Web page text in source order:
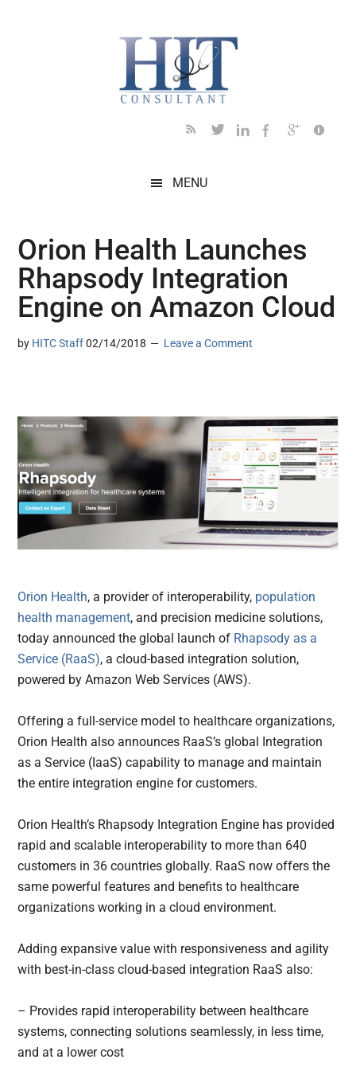
MENU
Orion Health Launches
Rhapsody Integration
Engine on Amazon Cloud
by HITC Staff 02/14/2018 Leave a Comment
Orion Health, a provider of interoperability, population
health management, and precision medicine solutions,
today announced the global launch of Rhapsody as a
Service (RaaS), a cloud-based integration solution,
powered by Amazon Web Services (AWS).
Offering a full-service model to healthcare organizations,
Orion Health also announces RaaS’s global Integration
as a Service (IaaS) capability to manage and maintain
the entire integration engine for customers.
Orion Health’s Rhapsody Integration Engine has provided
rapid and scalable interoperability to more than 640
customers in 36 countries globally. RaaS now offers the
same powerful features and benefits to healthcare
organizations working in a cloud environment.
Adding expansive value with responsiveness and agility
with best-in-class cloud-based integration RaaS also:
– Provides rapid interoperability between healthcare
systems, connecting solutions seamlessly, in less time,
and at a lower cost